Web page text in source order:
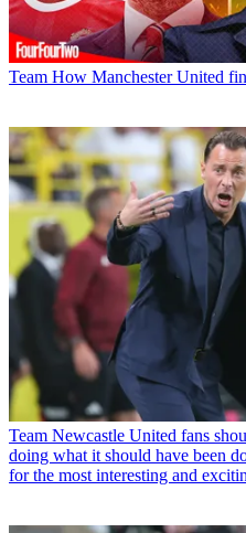
Team How Manchester United
Team Newcastle United fans
doing what it should have been
for the most interesting and